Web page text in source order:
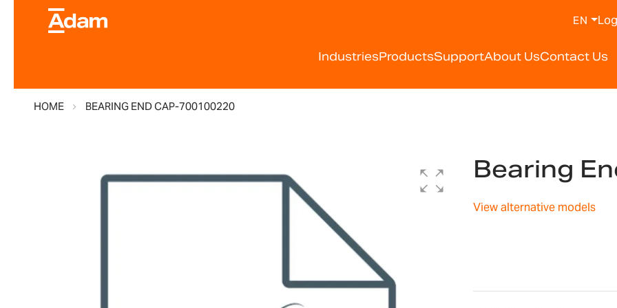
IndustriesProductsSupportAbout UsContact Us
EN
HOME BEARING END CAP-700100220
Bearing
View alternative models